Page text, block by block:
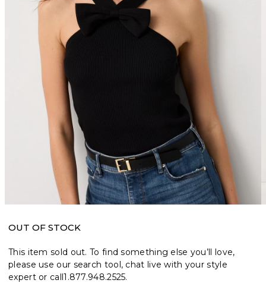
OUT OF STOCK
This item sold out. To find something else you’ll love,
please use our search tool, chat live with your style
expert or call1.877.948.2525.